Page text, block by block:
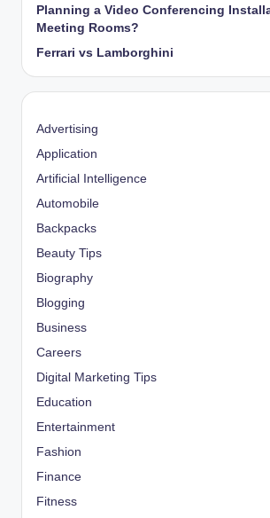
Planning a Video Conferencing
Meeting Rooms?
Ferrari vs Lamborghini
Advertising
Application
Artificial Intelligence
Automobile
Backpacks
Beauty Tips
Biography
Blogging
Business
Careers
Digital Marketing Tips
Education
Entertainment
Fashion
Finance
Fitness